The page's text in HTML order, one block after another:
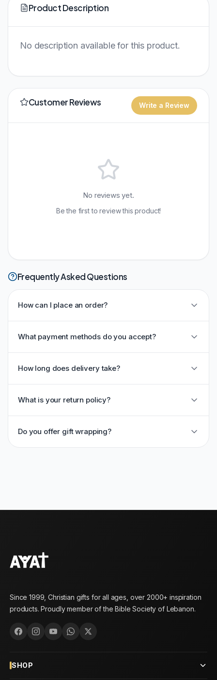
Product Description
No description available for this product.
Customer Reviews Write a Review
No reviews yet.
Be the first to review this product!
Frequently Asked Questions
How can I place an order?
What payment methods do you accept?
How long does delivery take?
What is your return policy?
Do you offer gift wrapping?
Since 1999, Christian gifts for all ages, over 2000+ inspiration
products. Proudly member of the Bible Society of Lebanon.
SHOP